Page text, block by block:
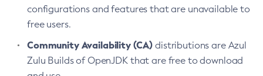
configurations and features that are unavailable to
free users.
Community Availability (CA) distributions are Azul
Zulu Builds of OpenJDK that are free to download